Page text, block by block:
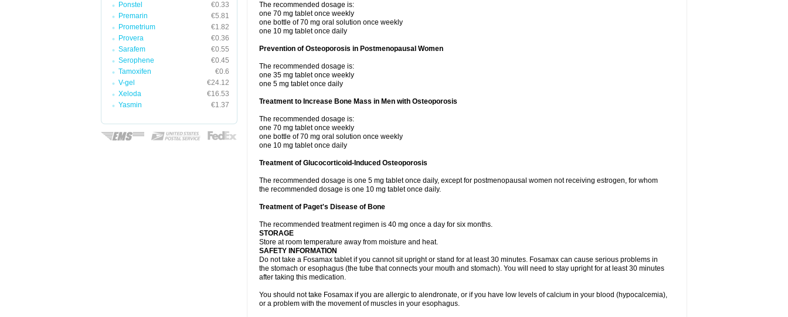
Ponstel
€0.33
Premarin
€5.81
Prometrium
€1.82
Provera
€0.36
Sarafem
€0.55
Serophene
€0.45
Tamoxifen
€0.6
V-gel
€24.12
Xeloda
€16.53
Yasmin
€1.37
The recommended dosage is:
one 70 mg tablet once weekly
one bottle of 70 mg oral solution once weekly
one 10 mg tablet once daily
Prevention of Osteoporosis in Postmenopausal Women
The recommended dosage is:
one 35 mg tablet once weekly
one 5 mg tablet once daily
Treatment to Increase Bone Mass in Men with Osteoporosis
The recommended dosage is:
one 70 mg tablet once weekly
one bottle of 70 mg oral solution once weekly
one 10 mg tablet once daily
Treatment of Glucocorticoid-Induced Osteoporosis
The recommended dosage is one 5 mg tablet once daily, except for postmenopausal women not receiving estrogen, for whom
the recommended dosage is one 10 mg tablet once daily.
Treatment of Paget's Disease of Bone
The recommended treatment regimen is 40 mg once a day for six months.
STORAGE
Store at room temperature away from moisture and heat.
SAFETY INFORMATION
Do not take a Fosamax tablet if you cannot sit upright or stand for at least 30 minutes. Fosamax can cause serious problems in
the stomach or esophagus (the tube that connects your mouth and stomach). You will need to stay upright for at least 30 minutes
after taking this medication.
You should not take Fosamax if you are allergic to alendronate, or if you have low levels of calcium in your blood (hypocalcemia),
or a problem with the movement of muscles in your esophagus.